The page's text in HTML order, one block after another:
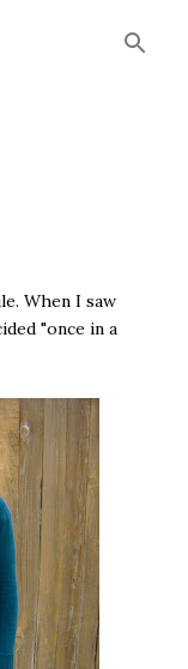
When I saw
"once in a